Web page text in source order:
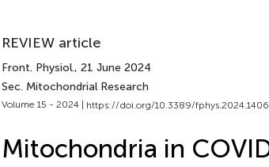
REVIEW article
Front. Physiol., 21 June 2024
Sec. Mitochondrial Research
Volume 15 - 2024 | https://doi.org/10.3389/
Mitochondria in